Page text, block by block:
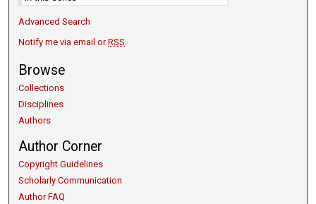
Advanced Search
Notify me via email orRSS
Browse
Collections
Disciplines
Authors
Author Corner
Copyright Guidelines
Scholarly Communication
Author FAQ